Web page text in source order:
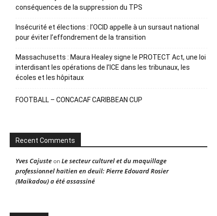
conséquences de la suppression du TPS
Insécurité et élections : l’OCID appelle à un sursaut national
pour éviter l’effondrement de la transition
Massachusetts : Maura Healey signe le PROTECT Act, une loi
interdisant les opérations de l’ICE dans les tribunaux, les
écoles et les hôpitaux
FOOTBALL – CONCACAF CARIBBEAN CUP
Recent Comments
Yves CajusteonLe secteur culturel et du maquillage
professionnel haïtien en deuil: Pierre Edouard Rosier
(Maikadou) a été assassiné